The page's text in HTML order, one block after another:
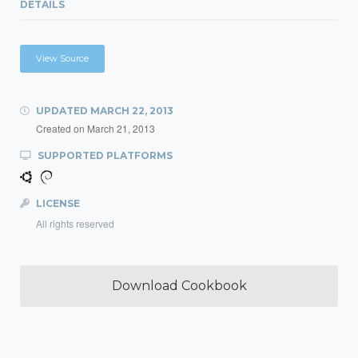
DETAILS
View Source
UPDATED MARCH 22, 2013
Created on March 21, 2013
SUPPORTED PLATFORMS
LICENSE
All rights reserved
Download Cookbook